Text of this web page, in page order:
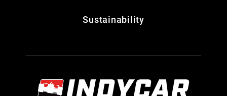
Sustainability